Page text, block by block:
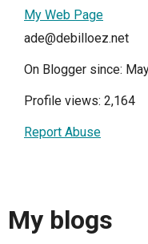
My Web Page
ade@debilloez.net
On Blogger since:
Profile views: 2,164
Report Abuse
My blogs